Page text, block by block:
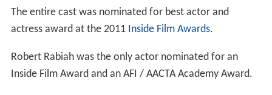
The entire cast was nominated for best actor and
actress award at the 2011 Inside Film Awards.
Robert Rabiah was the only actor nominated for an
Inside Film Award and an AFI / AACTA Academy Award.